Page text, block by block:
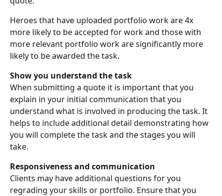
Heroes that have uploaded portfolio work are 4x
more likely to be accepted for work and those with
more relevant portfolio work are significantly more
likely to be awarded the task.
Show you understand the task
When submitting a quote it is important that you
explain in your initial communication that you
understand what is involved in producing the task. It
helps to include additional detail demonstrating how
you will complete the task and the stages you will
take.
Responsiveness and communication
Clients may have additional questions for you
regrading your skills or portfolio. Ensure that you